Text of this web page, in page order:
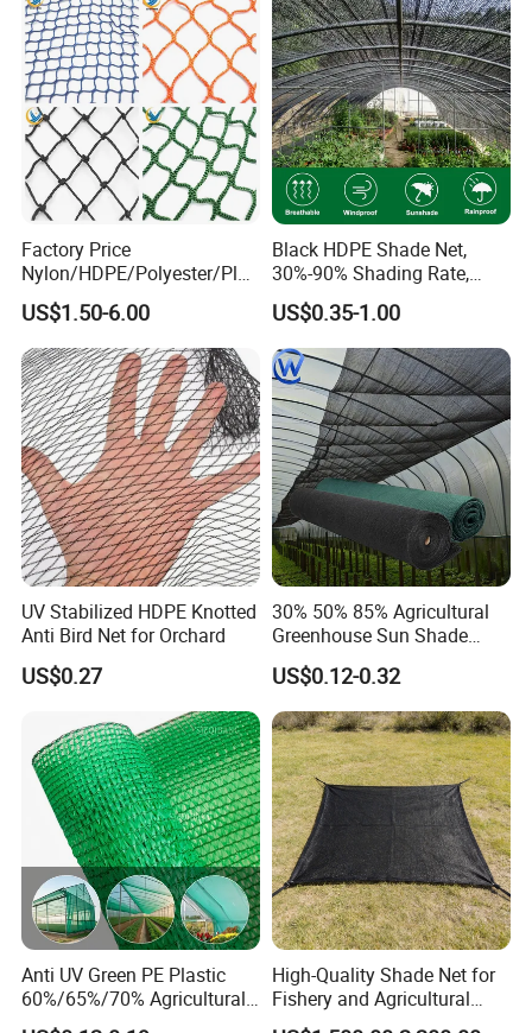
Factory Price
Nylon/HDPE/Polyester/Plas
tic/Knotless/Knotted/Ski/S
caffolding/Building Golf
Dconstruction/Drone/Fence
/Trawl
Cargo/Sports/Playground
Safety Net
US$1.50-6.00
Black HDPE Shade Net,
30%-90% Shading Rate,
Agriculture Use
US$0.35-1.00
UV Stabilized HDPE Knotted
Anti Bird Net for Orchard
US$0.27
30% 50% 85% Agricultural
Greenhouse Sun Shade
Cloth Net Roll for Farm
Plants
US$0.12-0.32
Anti UV Green PE Plastic
60%/65%/70% Agricultural
Sunshade Screen Mesh
High-Quality Shade Net for
Fishery and Agricultural
Safety 5-Year Life